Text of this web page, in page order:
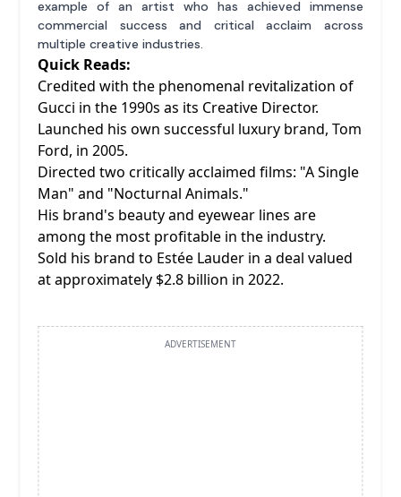
example of an artist who has achieved immense
commercial success and critical acclaim across
multiple creative industries.
Quick Reads:
Credited with the phenomenal revitalization of
Gucci in the 1990s as its Creative Director.
Launched his own successful luxury brand, Tom
Ford, in 2005.
Directed two critically acclaimed films: "A Single
Man" and "Nocturnal Animals."
His brand's beauty and eyewear lines are
among the most profitable in the industry.
Sold his brand to Estée Lauder in a deal valued
at approximately $2.8 billion in 2022.
ADVERTISEMENT